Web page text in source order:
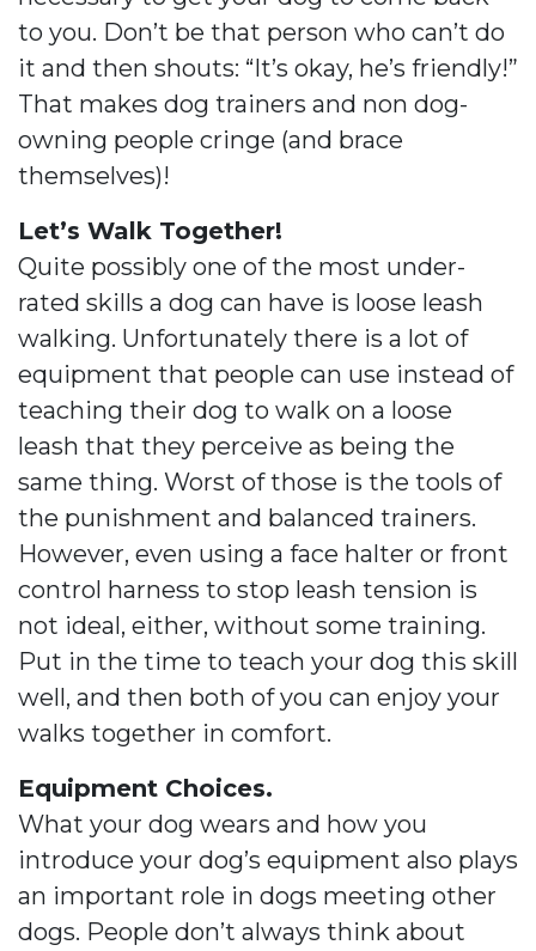
to you. Don’t be that person who can’t do
it and then shouts: “It’s okay, he’s friendly!”
That makes dog trainers and non dog-
owning people cringe (and brace
themselves)!
Let’s Walk Together!
Quite possibly one of the most under-
rated skills a dog can have is loose leash
walking. Unfortunately there is a lot of
equipment that people can use instead of
teaching their dog to walk on a loose
leash that they perceive as being the
same thing. Worst of those is the tools of
the punishment and balanced trainers.
However, even using a face halter or front
control harness to stop leash tension is
not ideal, either, without some training.
Put in the time to teach your dog this skill
well, and then both of you can enjoy your
walks together in comfort.
Equipment Choices.
What your dog wears and how you
introduce your dog’s equipment also plays
an important role in dogs meeting other
dogs. People don’t always think about